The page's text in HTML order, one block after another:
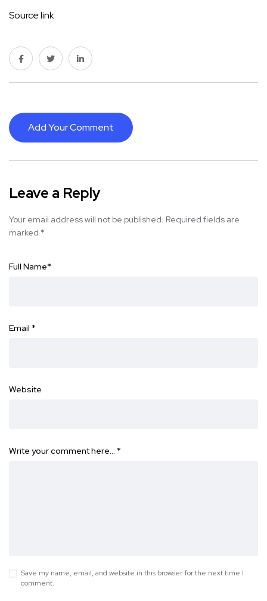
Source link
Add Your Comment
Leave a Reply
Your email address will not be published. Required fields are
marked *
Full Name*
Email *
Website
Write your comment here… *
Save my name, email, and website in this browser for the next time I
comment.